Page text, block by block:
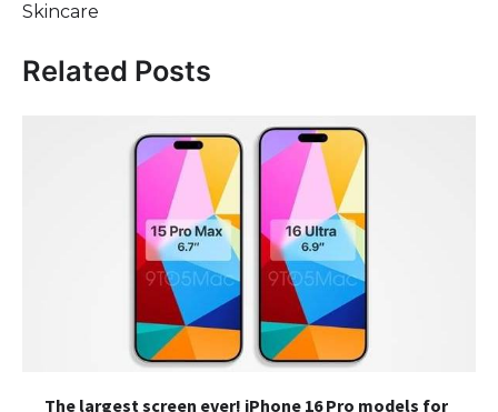
Skincare
Related Posts
The largest screen ever! iPhone 16 Pro models for